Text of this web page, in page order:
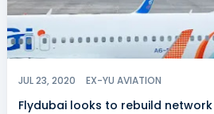
JUL 23, 2020 EX-YU AVIATION
Flydubai looks to rebuild